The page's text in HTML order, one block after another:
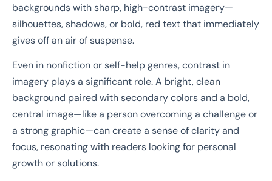
backgrounds with sharp, high-contrast imagery—
silhouettes, shadows, or bold, red text that immediately
gives off an air of suspense.
Even in nonfiction or self-help genres, contrast in
imagery plays a significant role. A bright, clean
background paired with secondary colors and a bold,
central image—like a person overcoming a challenge or
a strong graphic—can create a sense of clarity and
focus, resonating with readers looking for personal
growth or solutions.